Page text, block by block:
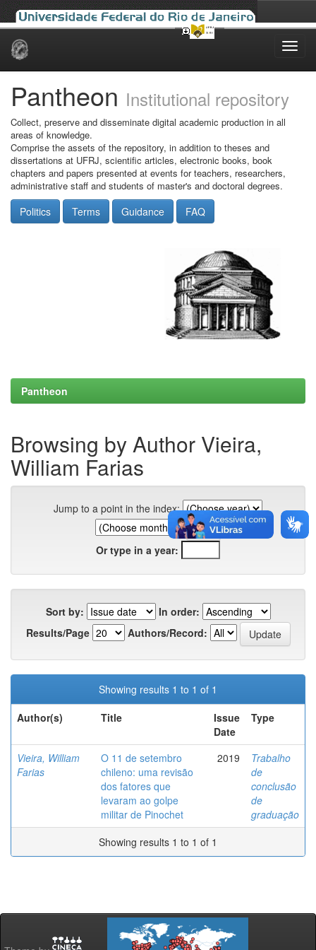
Skip
Pantheon Institutional repository
Collect, preserve and disseminate digital academic production in all
areas of knowledge.
Comprise the assets of the repository, in addition to theses and
dissertations at UFRJ, scientific articles, electronic books, book
chapters and papers presented at events for teachers, researchers,
administrative staff and students of master's and doctoral degrees.
Politics Terms Guidance FAQ
Pantheon
Browsing by Author Vieira,
William Farias
Jump to a point in the index:
Or type in a year:
Sort by:
In order:
Results/Page
Authors/Record:
Showing results 1 to 1 of 1
Author(s)
Title
Issue
Date
Type
Vieira, William
Farias
O 11 de setembro
chileno: uma revisão
dos fatores que
levaram ao golpe
militar de Pinochet
2019
Trabalho
de
conclusão
de
graduação
Showing results 1 to 1 of 1